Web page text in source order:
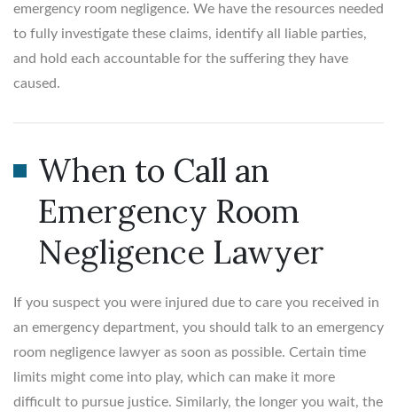
emergency room negligence. We have the resources needed
to fully investigate these claims, identify all liable parties,
and hold each accountable for the suffering they have
caused.
When to Call an
Emergency Room
Negligence Lawyer
If you suspect you were injured due to care you received in
an emergency department, you should talk to an emergency
room negligence lawyer as soon as possible. Certain time
limits might come into play, which can make it more
difficult to pursue justice. Similarly, the longer you wait, the